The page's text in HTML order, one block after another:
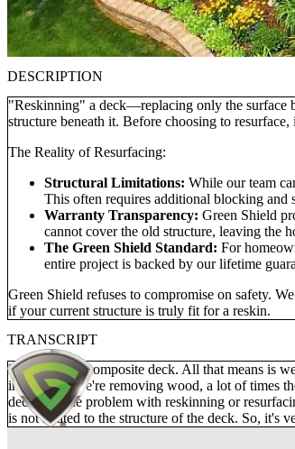
DESCRIPTION
"Reskinning" a deck—replacing only the surface
structure beneath it. Before choosing to
The Reality of Resurfacing:
Structural Limitations: While our team
This often requires additional blocking and
Warranty Transparency: Green Shield
cannot cover the old structure, leaving the
The Green Shield Standard: For
entire project is backed by our lifetime
Green Shield refuses to compromise on safety.
if your current structure is truly fit for a reskin.
TRANSCRIPT
Reskinning a composite deck. All that means is
installed. If we're removing wood, a lot of times
deck. So, the problem with reskinning or
is not related to the structure of the deck. So, it's